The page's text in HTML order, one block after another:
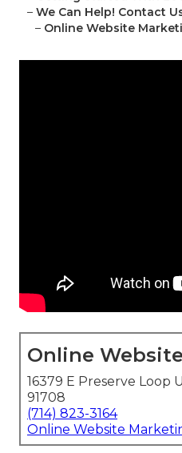
– We Can Help! Contact
– Online Website
Online
16379 E Preserve Loop
91708
(714) 823-3164
Online Website